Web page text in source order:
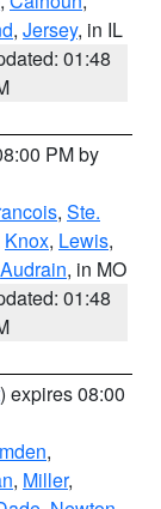
, Jersey, in IL
01:48
PM by
, Ste.
Knox, Lewis,
Audrain, in MO
01:48
) expires 08:00
,
, Miller,